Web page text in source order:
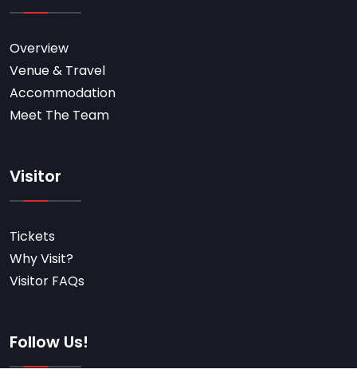
Overview
Venue & Travel
Accommodation
Meet The Team
Visitor
Tickets
Why Visit?
Visitor FAQs
Follow Us!